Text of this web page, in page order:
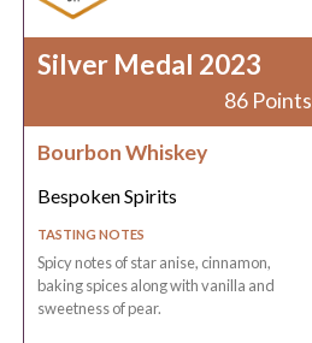
Silver Medal 2023
86 Points
Bourbon Whiskey
Bespoken Spirits
TASTING NOTES
Spicy notes of star anise, cinnamon,
baking spices along with vanilla and
sweetness of pear.